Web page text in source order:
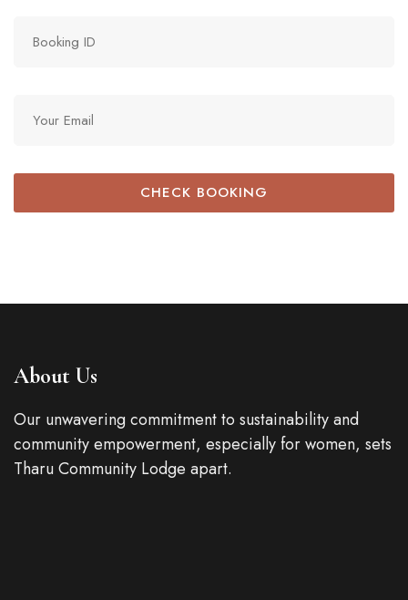
CHECK BOOKING
About Us
Our unwavering commitment to sustainability and
community empowerment, especially for women, sets
Tharu Community Lodge apart.